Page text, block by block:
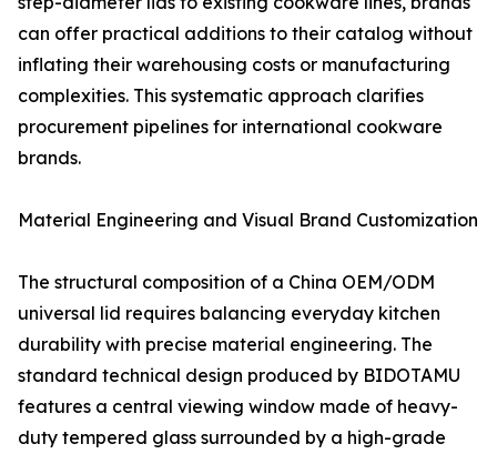
can offer practical additions to their catalog without
inflating their warehousing costs or manufacturing
complexities. This systematic approach clarifies
procurement pipelines for international cookware
brands.
Material Engineering and Visual Brand Customization
The structural composition of a China OEM/ODM
universal lid requires balancing everyday kitchen
durability with precise material engineering. The
standard technical design produced by BIDOTAMU
features a central viewing window made of heavy-
duty tempered glass surrounded by a high-grade